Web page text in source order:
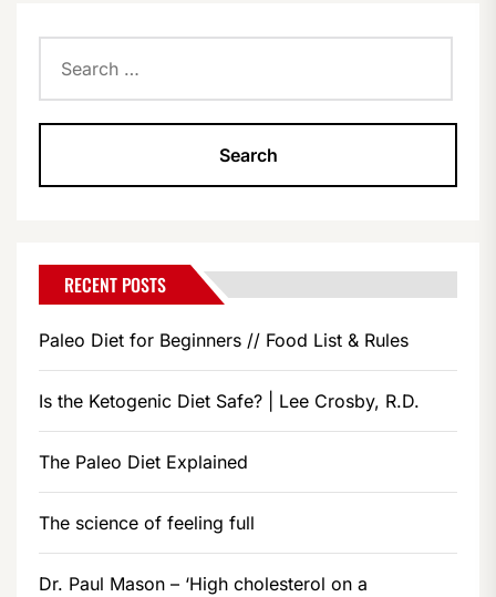
for:
RECENT POSTS
Paleo Diet for Beginners // Food List & Rules
Is the Ketogenic Diet Safe? | Lee Crosby, R.D.
The Paleo Diet Explained
The science of feeling full
Dr. Paul Mason – ‘High cholesterol on a